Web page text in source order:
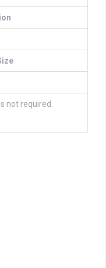
not required.